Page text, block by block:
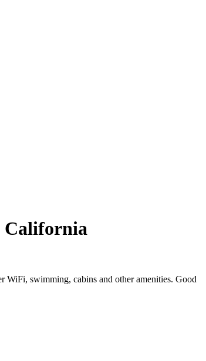
California
swimming, cabins and other amenities. Good